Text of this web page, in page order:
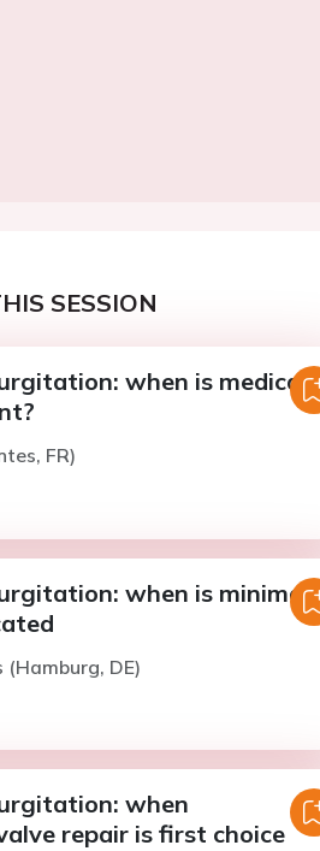
SESSION
when is medical
FR)
when is minimal-
(Hamburg, DE)
when
repair is first choice